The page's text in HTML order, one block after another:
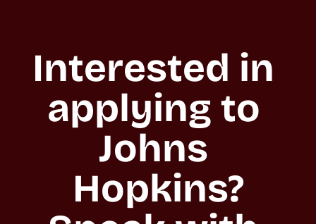
Interested in
applying to
Johns
Hopkins?